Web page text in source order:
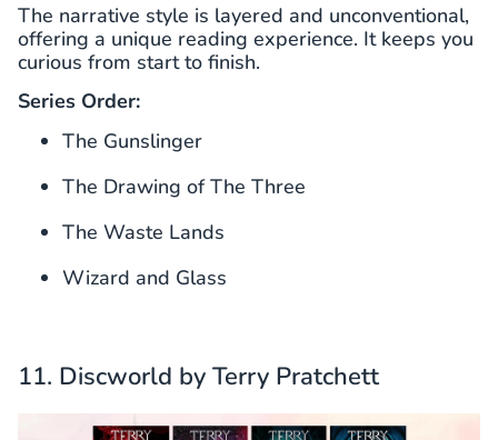
The narrative style is layered and unconventional,
offering a unique reading experience. It keeps you
curious from start to finish.
Series Order:
The Gunslinger
The Drawing of The Three
The Waste Lands
Wizard and Glass
11. Discworld by Terry Pratchett